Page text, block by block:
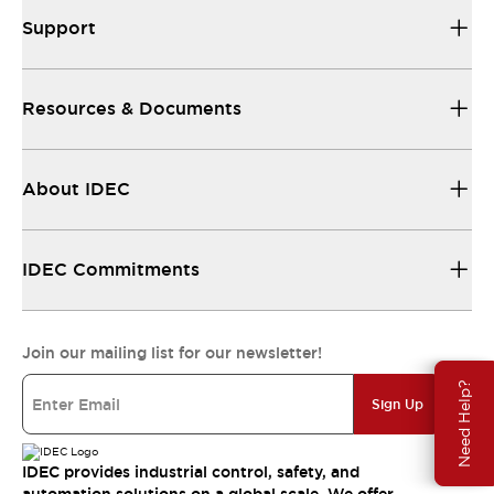
Need Help?
Support
Resources & Documents
About IDEC
IDEC Commitments
Join our mailing list for our newsletter!
Sign Up
IDEC provides industrial control, safety, and